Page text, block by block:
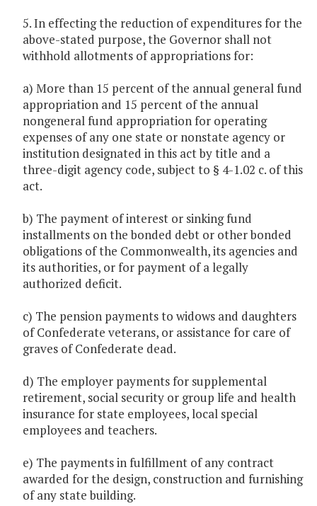
5. In effecting the reduction of expenditures for the
above-stated purpose, the Governor shall not
withhold allotments of appropriations for:
a) More than 15 percent of the annual general fund
appropriation and 15 percent of the annual
nongeneral fund appropriation for operating
expenses of any one state or nonstate agency or
institution designated in this act by title and a
three-digit agency code, subject to § 4-1.02 c. of this
act.
b) The payment of interest or sinking fund
installments on the bonded debt or other bonded
obligations of the Commonwealth, its agencies and
its authorities, or for payment of a legally
authorized deficit.
c) The pension payments to widows and daughters
of Confederate veterans, or assistance for care of
graves of Confederate dead.
d) The employer payments for supplemental
retirement, social security or group life and health
insurance for state employees, local special
employees and teachers.
e) The payments in fulfillment of any contract
awarded for the design, construction and furnishing
of any state building.